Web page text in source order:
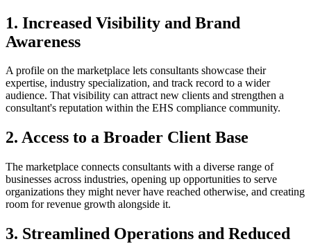
1. Increased Visibility and Brand
Awareness
A profile on the marketplace lets consultants showcase their
expertise, industry specialization, and track record to a wider
audience. That visibility can attract new clients and strengthen a
consultant's reputation within the EHS compliance community.
2. Access to a Broader Client Base
The marketplace connects consultants with a diverse range of
businesses across industries, opening up opportunities to serve
organizations they might never have reached otherwise, and creating
room for revenue growth alongside it.
3. Streamlined Operations and Reduced